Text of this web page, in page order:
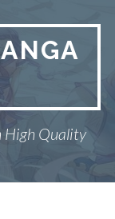
High Quality